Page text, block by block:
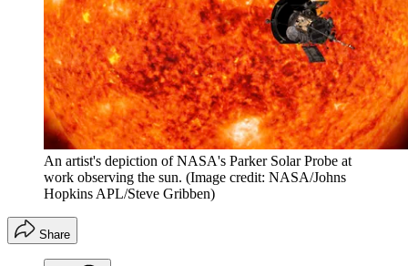
An artist's depiction of NASA's Parker Solar Probe at
work observing the sun. (Image credit: NASA/Johns
Hopkins APL/Steve Gribben)
Share